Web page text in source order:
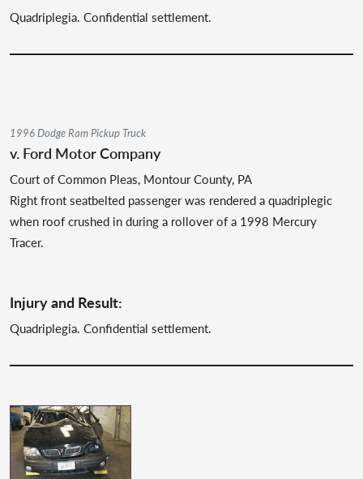
Quadriplegia. Confidential settlement.
1996 Dodge Ram Pickup Truck
v. Ford Motor Company
Court of Common Pleas, Montour County, PA
Right front seatbelted passenger was rendered a quadriplegic
when roof crushed in during a rollover of a 1998 Mercury
Tracer.
Injury and Result:
Quadriplegia. Confidential settlement.